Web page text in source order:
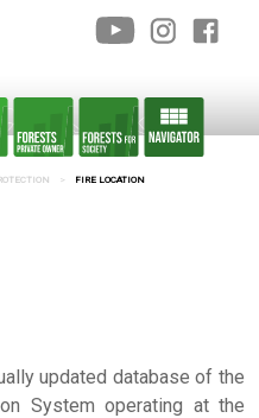
FIRE LOCATION
updated database of the
System operating at the